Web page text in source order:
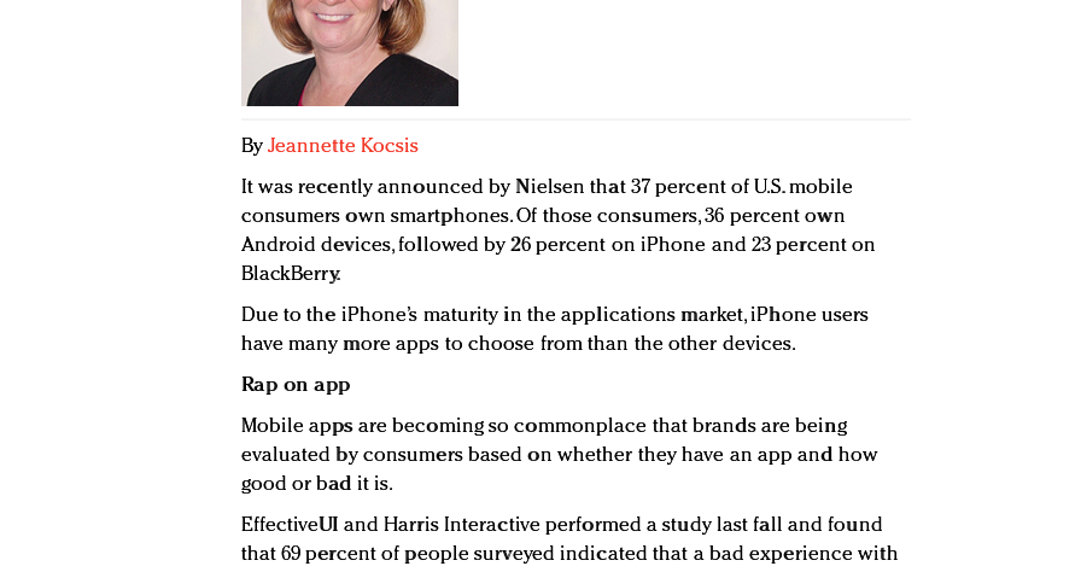
By Jeannette Kocsis
It was recently announced by Nielsen that 37 percent of U.S. mobile
consumers own smartphones. Of those consumers, 36 percent own
Android devices, followed by 26 percent on iPhone and 23 percent on
BlackBerry.
Due to the iPhone’s maturity in the applications market, iPhone users
have many more apps to choose from than the other devices.
Rap on app
Mobile apps are becoming so commonplace that brands are being
evaluated by consumers based on whether they have an app and how
good or bad it is.
EffectiveUI and Harris Interactive performed a study last fall and found
that 69 percent of people surveyed indicated that a bad experience with